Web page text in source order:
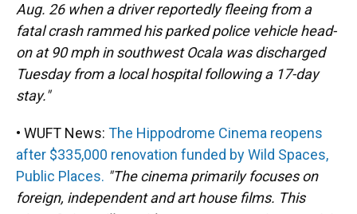
Aug. 26 when a driver reportedly fleeing from a
fatal crash rammed his parked police vehicle head-
on at 90 mph in southwest Ocala was discharged
Tuesday from a local hospital following a 17-day
stay."
• WUFT News: The Hippodrome Cinema reopens
after $335,000 renovation funded by Wild Spaces,
Public Places. "The cinema primarily focuses on
foreign, independent and art house films. This